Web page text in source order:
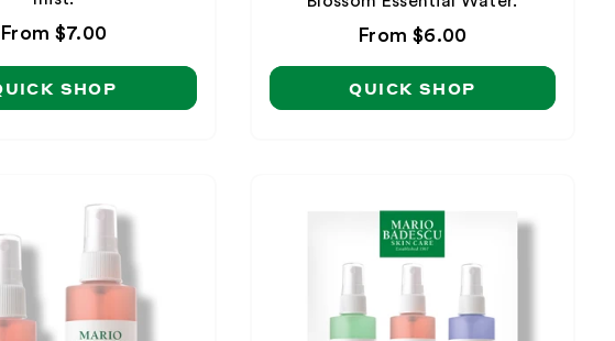
Regular
From $7.00
SHOP
Regular
From $6.00
QUICK SHOP